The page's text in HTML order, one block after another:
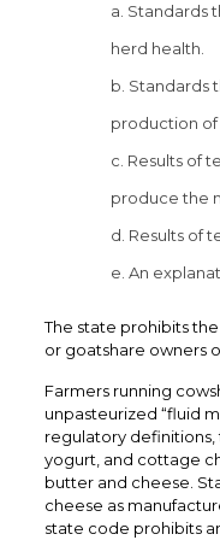
a. Standards
herd health.
b. Standards
production
c. Results of
produce the
d. Results of
e. An
The state prohibits
or goatshare owners
Farmers running
unpasteurized “fluid
regulatory definitions,
yogurt, and cottage
butter and cheese.
cheese as
state code prohibits